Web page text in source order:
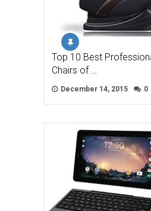
Top 10 Best
Chairs of …
December 14, 2015 0